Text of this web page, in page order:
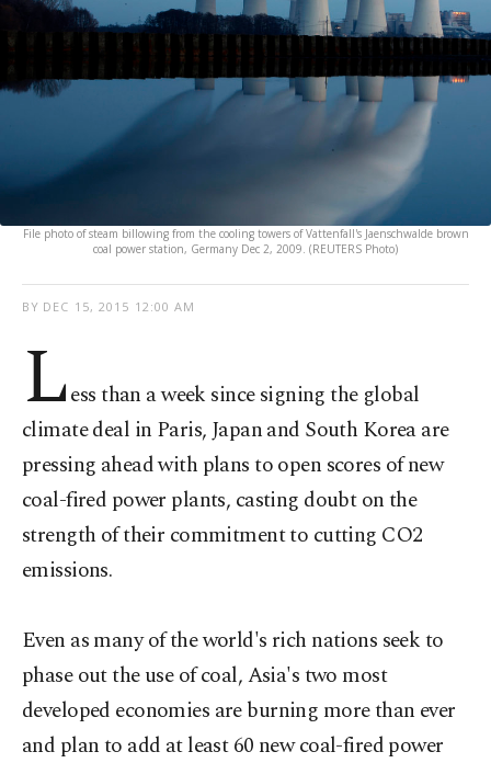
File photo of steam billowing from the cooling towers of Vattenfall's Jaenschwalde brown
coal power station, Germany Dec 2, 2009. (REUTERS Photo)
BY DEC 15, 2015 12:00 AM
Less than a week since signing the global
climate deal in Paris, Japan and South Korea are
pressing ahead with plans to open scores of new
coal-fired power plants, casting doubt on the
strength of their commitment to cutting CO2
emissions.
Even as many of the world's rich nations seek to
phase out the use of coal, Asia's two most
developed economies are burning more than ever
and plan to add at least 60 new coal-fired power